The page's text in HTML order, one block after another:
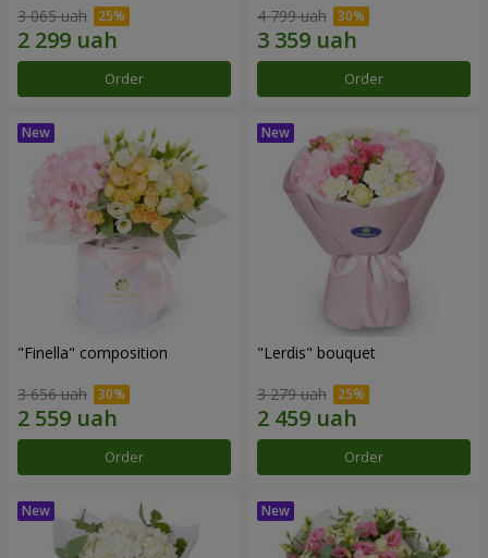
3 065 uah
Order
4 799 uah
Order
"Finella" composition
3 656 uah
Order
"Lerdis" bouquet
3 279 uah
Order